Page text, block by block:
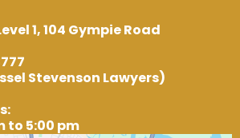
1, 104 Gympie Road
Stevenson Lawyers)
to 5:00 pm